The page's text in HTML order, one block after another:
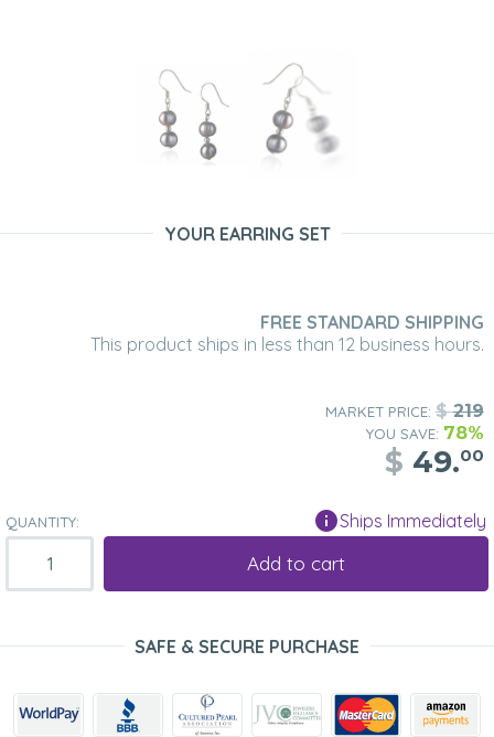
YOUR EARRING SET
FREE STANDARD SHIPPING
This product ships in less than 12 business hours.
MARKET PRICE: $219
YOU SAVE: 78%
$ 49.00
QUANTITY: Ships Immediately
Add to cart
SAFE & SECURE PURCHASE